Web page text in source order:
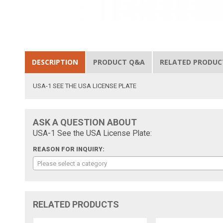
DESCRIPTION PRODUCT Q&A RELATED
USA-1 SEE THE USA LICENSE PLATE
ASK A QUESTION ABOUT
USA-1 See the USA License Plate:
REASON FOR INQUIRY:
Please select a category
RELATED PRODUCTS